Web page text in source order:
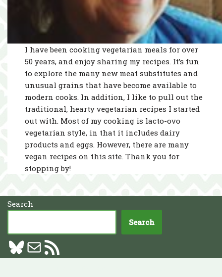
I have been cooking vegetarian meals for over
50 years, and enjoy sharing my recipes. It’s fun
to explore the many new meat substitutes and
unusual grains that have become available to
modern cooks. In addition, I like to pull out the
traditional, hearty vegetarian recipes I started
out with. Most of my cooking is lacto-ovo
vegetarian style, in that it includes dairy
products and eggs. However, there are many
vegan recipes on this site. Thank you for
stopping by!
Search
Search